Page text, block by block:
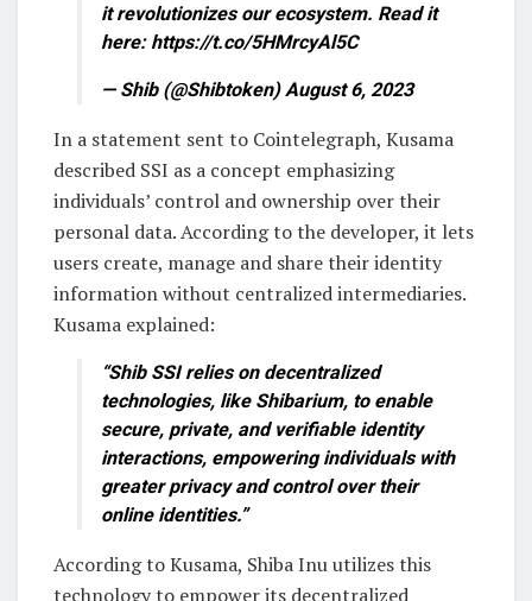
it revolutionizes our ecosystem. Read it
here: https://t.co/5HMrcyAl5C
— Shib (@Shibtoken) August 6, 2023
In a statement sent to Cointelegraph, Kusama
described SSI as a concept emphasizing
individuals’ control and ownership over their
personal data. According to the developer, it lets
users create, manage and share their identity
information without centralized intermediaries.
Kusama explained:
“Shib SSI relies on decentralized
technologies, like Shibarium, to enable
secure, private, and verifiable identity
interactions, empowering individuals with
greater privacy and control over their
online identities.”
According to Kusama, Shiba Inu utilizes this
technology to empower its decentralized